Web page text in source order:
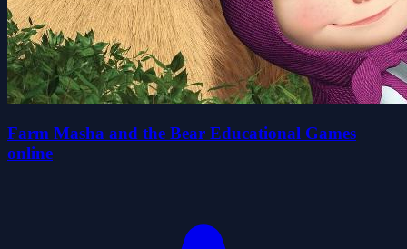
Farm Masha and the Bear Educational Games
online